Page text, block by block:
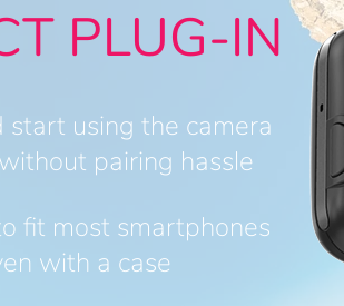
PLUG-IN
start using the camera
pairing hassle
fit most smartphones
with a case